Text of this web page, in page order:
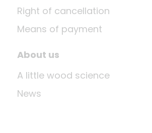
Right of cancellation
Means of payment
About us
A little wood science
News